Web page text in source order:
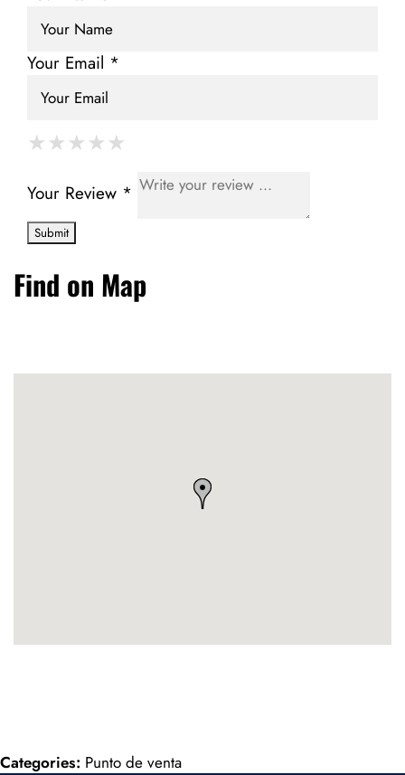
Your Email *
★
★★
★★★
★★★★
★★★★★
Your Review *
Find on Map
Categories: Punto de venta